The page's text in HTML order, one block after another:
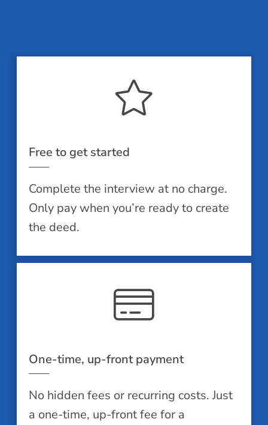
Free to get started
Complete the interview at no charge.
Only pay when you’re ready to create
the deed.
One-time, up-front payment
No hidden fees or recurring costs. Just
a one-time, up-front fee for a